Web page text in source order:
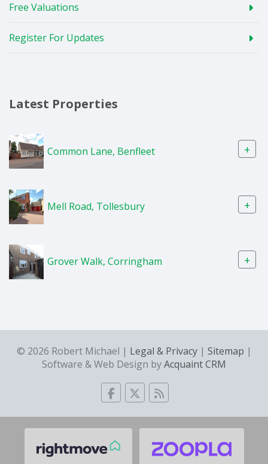
Free Valuations
Register For Updates
Latest Properties
Common Lane, Benfleet +
Mell Road, Tollesbury +
Grover Walk, Corringham +
© 2026 Robert Michael | Legal & Privacy| Sitemap |
Software & Web Design byAcquaint CRM